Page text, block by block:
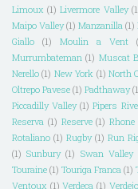
Limoux (1) Livermore Valley
Maipo Valley (1) Manzanilla (1)
Giallo
(1) Moulin a Vent
Murrumbateman (1) Muscat
Nerello (1) New York (1) North
Oltrepo Pavese (1) Padthaway
Piccadilly Valley (1) Pipers
Reserva (1) Reserve (1) Rhone
Rotaliano (1) Rugby (1) Run
(1) Sunbury (1) Swan Valley
Touraine (1) Touriga Franca (1)
Ventoux (1) Verdeca (1) Verdejo